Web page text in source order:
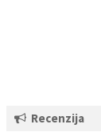
Recenzija